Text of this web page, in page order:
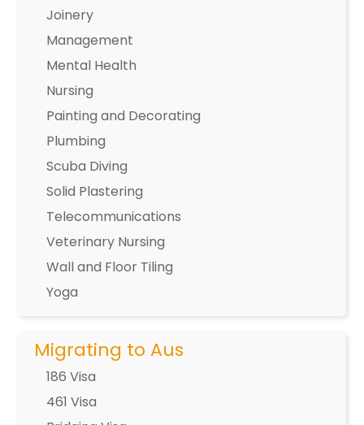
Joinery
Management
Mental Health
Nursing
Painting and Decorating
Plumbing
Scuba Diving
Solid Plastering
Telecommunications
Veterinary Nursing
Wall and Floor Tiling
Yoga
Migrating to Aus
186 Visa
461 Visa